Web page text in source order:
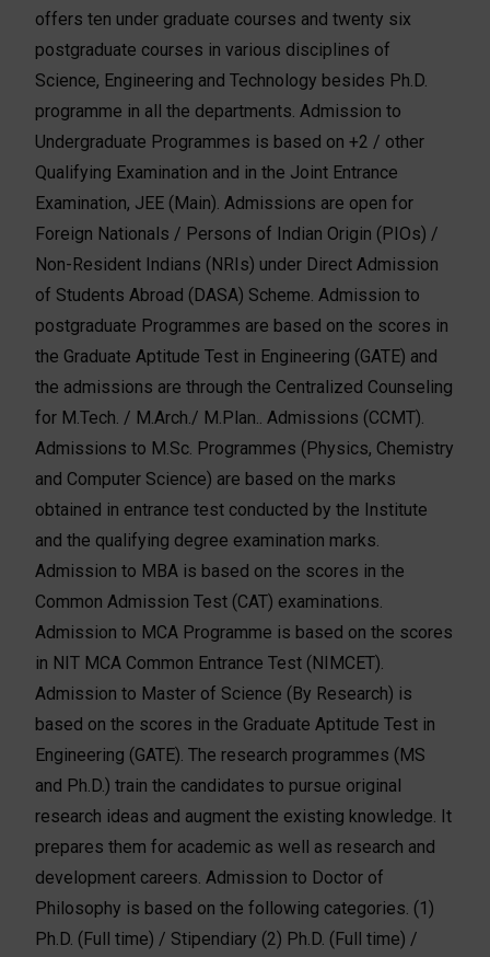
offers ten under graduate courses and twenty six
postgraduate courses in various disciplines of
Science, Engineering and Technology besides Ph.D.
programme in all the departments. Admission to
Undergraduate Programmes is based on +2 / other
Qualifying Examination and in the Joint Entrance
Examination, JEE (Main). Admissions are open for
Foreign Nationals / Persons of Indian Origin (PIOs) /
Non-Resident Indians (NRIs) under Direct Admission
of Students Abroad (DASA) Scheme. Admission to
postgraduate Programmes are based on the scores in
the Graduate Aptitude Test in Engineering (GATE) and
the admissions are through the Centralized Counseling
for M.Tech. / M.Arch./ M.Plan.. Admissions (CCMT).
Admissions to M.Sc. Programmes (Physics, Chemistry
and Computer Science) are based on the marks
obtained in entrance test conducted by the Institute
and the qualifying degree examination marks.
Admission to MBA is based on the scores in the
Common Admission Test (CAT) examinations.
Admission to MCA Programme is based on the scores
in NIT MCA Common Entrance Test (NIMCET).
Admission to Master of Science (By Research) is
based on the scores in the Graduate Aptitude Test in
Engineering (GATE). The research programmes (MS
and Ph.D.) train the candidates to pursue original
research ideas and augment the existing knowledge. It
prepares them for academic as well as research and
development careers. Admission to Doctor of
Philosophy is based on the following categories. (1)
Ph.D. (Full time) / Stipendiary (2) Ph.D. (Full time) /